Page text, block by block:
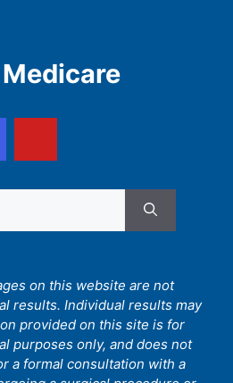
on this website are not
results. Individual results may
provided on this site is for
purposes only, and does not
a formal consultation with a